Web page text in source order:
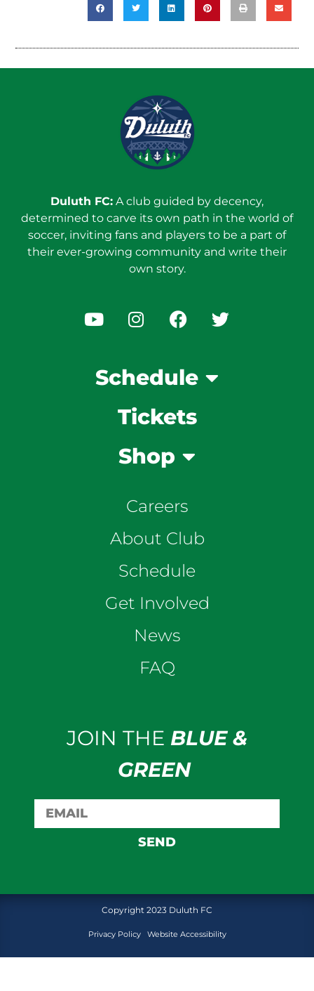
Duluth FC: A club guided by decency,
determined to carve its own path in the world of
soccer, inviting fans and players to be a part of
their ever-growing community and write their
own story.
Schedule
Tickets
Shop
Careers
About Club
Schedule
Get Involved
News
FAQ
JOIN THE BLUE &
GREEN
SEND
Copyright 2023 Duluth FC
Privacy Policy Website Accessibility